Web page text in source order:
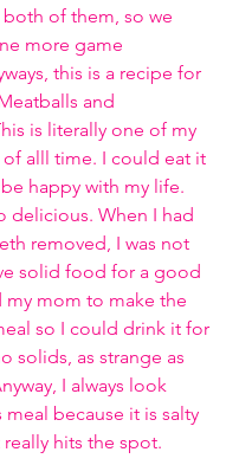
of them, so we
more game
this is a recipe for
and
is literally one of my
alll time. I could eat it
happy with my life.
delicious. When I had
removed, I was not
solid food for a good
my mom to make the
so I could drink it for
solids, as strange as
I always look
because it is salty
hits the spot.